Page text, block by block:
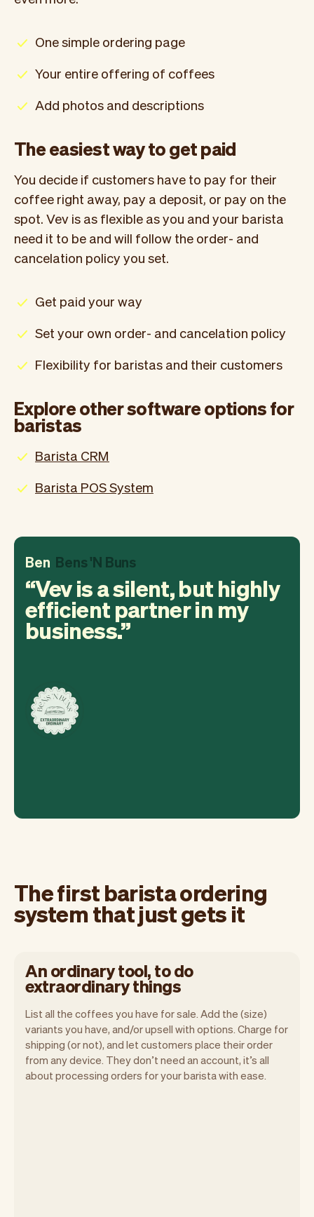
One simple ordering page
Your entire offering of coffees
Add photos and descriptions
The easiest way to get paid
You decide if customers have to pay for their
coffee right away, pay a deposit, or pay on the
spot. Vev is as flexible as you and your barista
need it to be and will follow the order- and
cancelation policy you set.
Get paid your way
Set your own order- and cancelation policy
Flexibility for baristas and their customers
Explore other software options for
baristas
Barista CRM
Barista POS System
Ben Bens 'N Buns
Vev is a silent, but highly
efficient partner in my
business.
The first barista ordering
system that just gets it
An ordinary tool, to do
extraordinary things
List all the coffees you have for sale. Add the (size)
variants you have, and/or upsell with options. Charge for
shipping (or not), and let customers place their order
from any device. They don’t need an account, it’s all
about processing orders for your barista with ease.